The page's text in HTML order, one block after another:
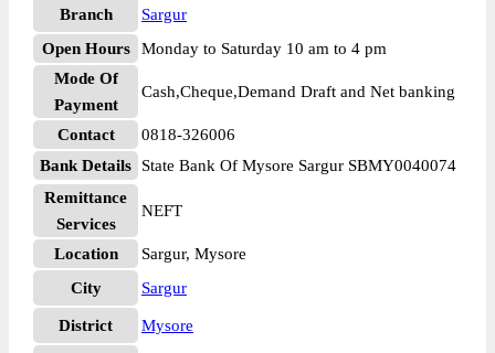
Branch
Sargur
Open Hours
Monday to Saturday 10 am to 4 pm
Mode Of
Payment
Cash,Cheque,Demand Draft and Net banking
Contact
0818-326006
Bank Details
State Bank Of Mysore Sargur SBMY0040074
Remittance
Services
NEFT
Location
Sargur, Mysore
City
Sargur
District Mysore